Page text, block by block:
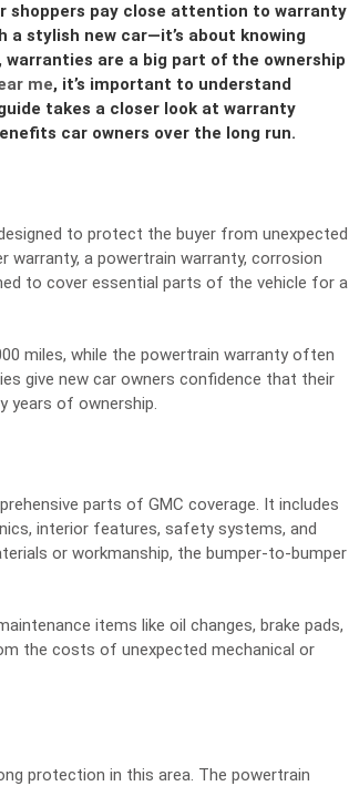
shoppers pay close attention to warranty
stylish new car—it’s about knowing
warranties are a big part of the ownership
me, it’s important to understand
takes a closer look at warranty
car owners over the long run.
to protect the buyer from unexpected
warranty, a powertrain warranty, corrosion
to cover essential parts of the vehicle for a
miles, while the powertrain warranty often
give new car owners confidence that their
years of ownership.
parts of GMC coverage. It includes
interior features, safety systems, and
or workmanship, the bumper-to-bumper
items like oil changes, brake pads,
the costs of unexpected mechanical or
protection in this area. The powertrain